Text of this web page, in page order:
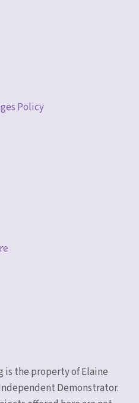
Policy
is the property of Elaine
Demonstrator.